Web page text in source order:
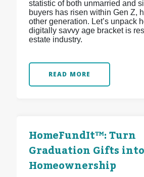
statistic of both unmarried and
buyers has risen within Gen Z,
other generation. Let’s unpack
digitally savvy age bracket is
estate industry.
READ MORE
HomeFundIt™: Turn
Graduation Gifts into
Homeownership